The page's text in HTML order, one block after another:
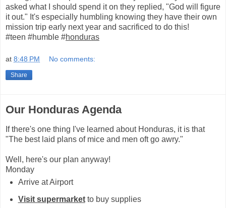
asked what I should spend it on they replied, "God will figure
it out." It's especially humbling knowing they have their own
mission trip early next year and sacrificed to do this!
#teen #humble #honduras
at 8:48 PM No comments:
Share
Our Honduras Agenda
If there's one thing I've learned about Honduras, it is that
"The best laid plans of mice and men oft go awry."
Well, here's our plan anyway!
Monday
Arrive at Airport
Visit supermarketto buy supplies